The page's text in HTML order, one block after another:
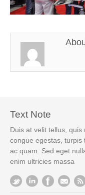
Text Note
Duis at velit tellus,
congue egestas, turpis
ac quam. Sed eget
enim ultricies massa